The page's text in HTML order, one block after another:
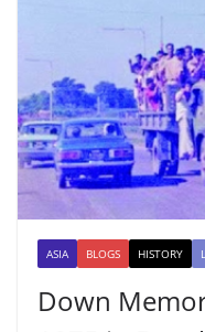
ASIA BLOGS HISTORY
Down